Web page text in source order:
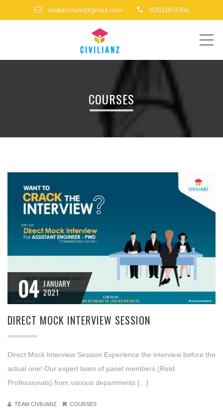
civilianztvm@gmail.com 8281003366
COURSES
04 JANUARY
2021
DIRECT MOCK INTERVIEW SESSION
Direct Mock Interview Session Experience the interview before the
actual one! Our expert team of panel members (Retd.
Professionals) from various departments […]
TEAM CIVILIANZ COURSES